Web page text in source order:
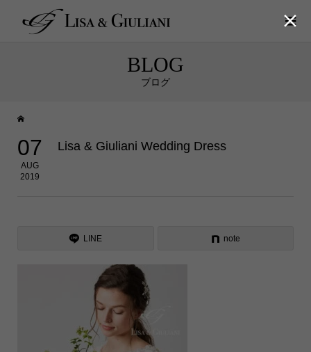
BLOG
ブログ
07
AUG
2019
Lisa & Giuliani Wedding Dress
LINE note
